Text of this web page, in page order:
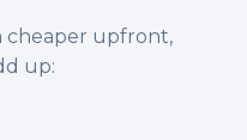
cheaper upfront,
up: